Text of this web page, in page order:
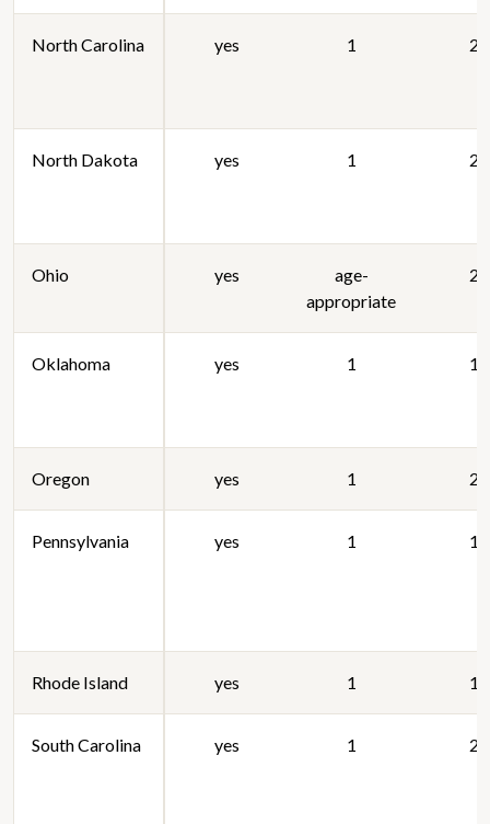
North Carolina yes 1
North Dakota yes 1
Ohio yes
age-
appropriate
Oklahoma yes 1
Oregon yes 1
Pennsylvania yes 1
Rhode Island yes 1
South Carolina yes 1